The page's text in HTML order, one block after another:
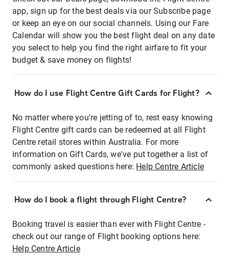
app, sign up for the best deals via our Subscribe page
or keep an eye on our social channels. Using our Fare
Calendar will show you the best flight deal on any date
you select to help you find the right airfare to fit your
budget & save money on flights!
How do I use Flight Centre Gift Cards for Flight?
No matter where you're jetting of to, rest easy knowing
Flight Centre gift cards can be redeemed at all Flight
Centre retail stores within Australia. For more
information on Gift Cards, we've put together a list of
commonly asked questions here: Help Centre Article
How do I book a flight through Flight Centre?
Booking travel is easier than ever with Flight Centre -
check out our range of Flight booking options here:
Help Centre Article